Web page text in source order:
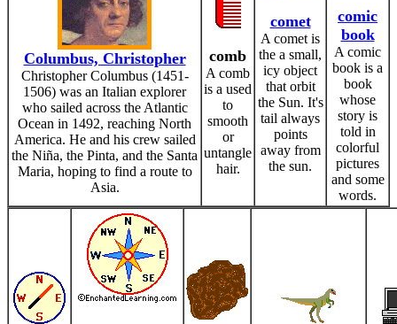
Columbus, Christopher
Christopher Columbus (1451-
1506) was an Italian explorer
who sailed across the Atlantic
Ocean in 1492, reaching North
America. He and his crew sailed
the Niña, the Pinta, and the Santa
Maria, hoping to find a route to
Asia.
comb
A comb
is a used
to
smooth
or
untangle
hair.
comet
A comet is
the a small,
icy object
that orbit
the Sun. It's
tail always
points
away from
the sun.
comic
book
A comic
book is a
book
whose
story is
told in
colorful
pictures
and some
words.